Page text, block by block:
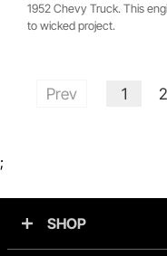
1952 Chevy Truck. This
to wicked project.
Prev 1 2
;
SHOP